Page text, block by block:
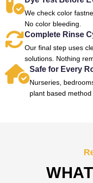
We check color
No color bleeding.
Complete Rinse
Our final step uses
solutions. Nothing
Safe for Every
Nurseries,
plant based